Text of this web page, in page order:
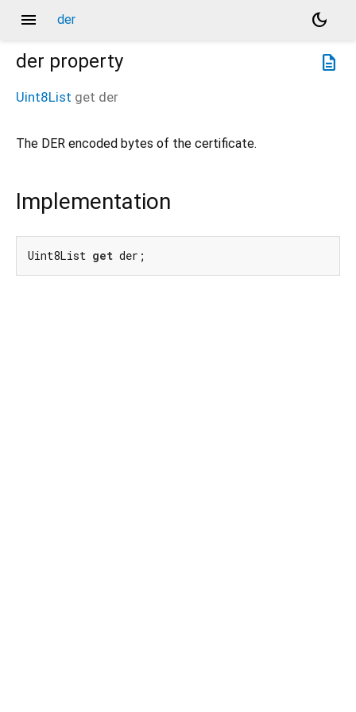
menu der
dark_mode
description
der property
Uint8List get der
The DER encoded bytes of the certificate.
Implementation
Uint8List get der;